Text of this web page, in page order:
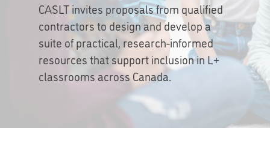
CASLT invites proposals from qualified
contractors to design and develop a
suite of practical, research-informed
resources that support inclusion in L+
classrooms across Canada.